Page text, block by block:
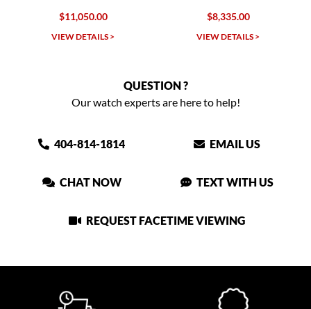
$11,050.00
VIEW DETAILS >
$8,335.00
VIEW DETAILS >
QUESTION ?
Our watch experts are here to help!
404-814-1814 EMAIL US
CHAT NOW TEXT WITH US
REQUEST FACETIME VIEWING